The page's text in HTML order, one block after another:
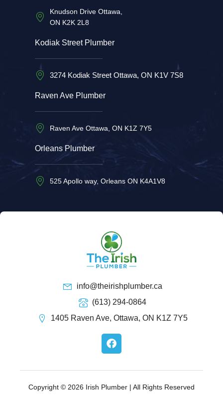
Knudson Drive Ottawa,
ON K2K 2L8
Kodiak Street Plumber
3274 Kodiak Street Ottawa, ON K1V 7S8
Raven Ave Plumber
Raven Ave Ottawa, ON K1Z 7Y5
Orleans Plumber
525 Apollo way, Orleans ON K4A1V8
info@theirishplumber.ca
(613) 294-0864
1405 Raven Ave, Ottawa, ON K1Z 7Y5
F
a
e
o
Copyright © 2026 Irish Plumber | All Rights Reserved